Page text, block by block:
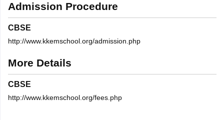
Admission Procedure
CBSE
http://www.kkemschool.org/admission.php
More Details
CBSE
http://www.kkemschool.org/fees.php